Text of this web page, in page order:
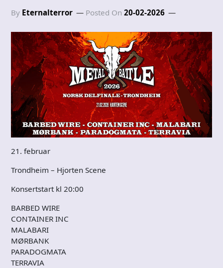
By Eternalterror Posted On 20-02-2026
21. februar
Trondheim – Hjorten Scene
Konsertstart kl 20:00
BARBED WIRE
CONTAINER INC
MALABARI
MØRBANK
PARADOGMATA
TERRAVIA